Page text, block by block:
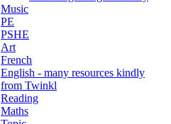
Music
PE
PSHE
Art
French
English - many resources kindly
from Twinkl
Reading
Maths